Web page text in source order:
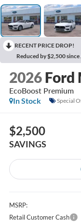
RECENT PRICE DROP!
Reduced by $2,500
2026 Ford
EcoBoost Premium
In Stock
Special
$2,500
SAVINGS
MSRP:
Retail Customer Cash